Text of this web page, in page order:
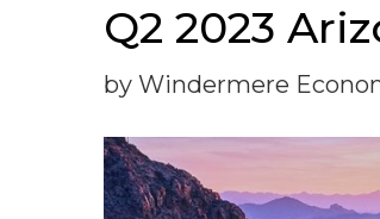
Q2 2023
by Windermere